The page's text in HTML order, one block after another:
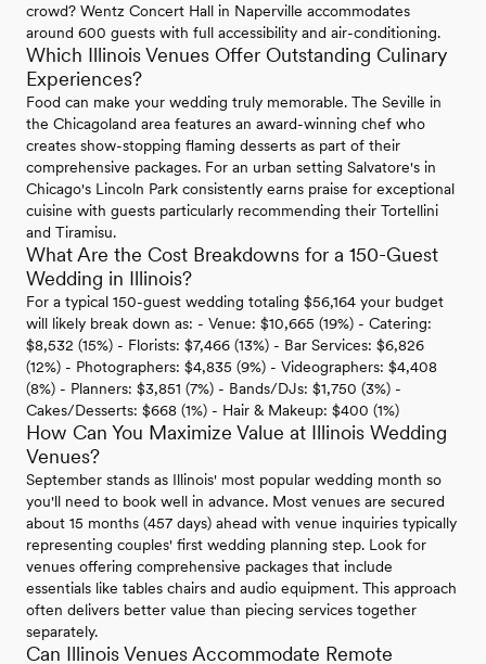
crowd? Wentz Concert Hall in Naperville accommodates
around 600 guests with full accessibility and air-conditioning.
Which Illinois Venues Offer Outstanding Culinary
Experiences?
Food can make your wedding truly memorable. The Seville in
the Chicagoland area features an award-winning chef who
creates show-stopping flaming desserts as part of their
comprehensive packages. For an urban setting Salvatore's in
Chicago's Lincoln Park consistently earns praise for exceptional
cuisine with guests particularly recommending their Tortellini
and Tiramisu.
What Are the Cost Breakdowns for a 150-Guest
Wedding in Illinois?
For a typical 150-guest wedding totaling $56,164 your budget
will likely break down as: - Venue: $10,665 (19%) - Catering:
$8,532 (15%) - Florists: $7,466 (13%) - Bar Services: $6,826
(12%) - Photographers: $4,835 (9%) - Videographers: $4,408
(8%) - Planners: $3,851 (7%) - Bands/DJs: $1,750 (3%) -
Cakes/Desserts: $668 (1%) - Hair & Makeup: $400 (1%)
How Can You Maximize Value at Illinois Wedding
Venues?
September stands as Illinois' most popular wedding month so
you'll need to book well in advance. Most venues are secured
about 15 months (457 days) ahead with venue inquiries typically
representing couples' first wedding planning step. Look for
venues offering comprehensive packages that include
essentials like tables chairs and audio equipment. This approach
often delivers better value than piecing services together
separately.
Can Illinois Venues Accommodate Remote